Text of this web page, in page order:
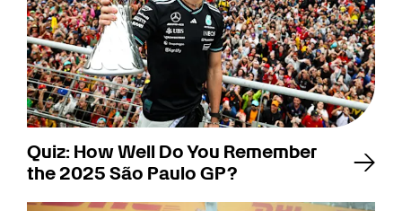
Quiz: How Well Do You Remember
the 2025 São Paulo GP?